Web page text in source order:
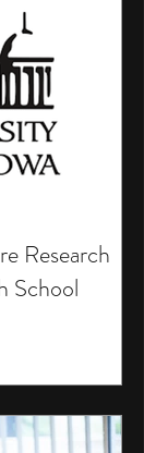
Research
School